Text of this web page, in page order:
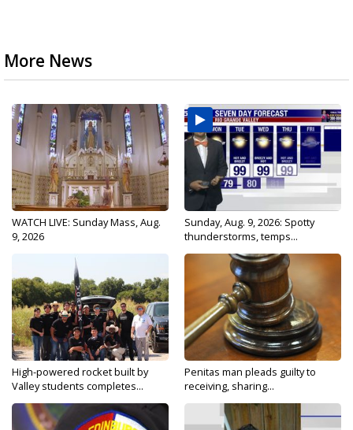
More News
WATCH LIVE: Sunday Mass, Aug.
9, 2026
Sunday, Aug. 9, 2026: Spotty
thunderstorms, temps...
High-powered rocket built by
Valley students completes...
Penitas man pleads guilty to
receiving, sharing...